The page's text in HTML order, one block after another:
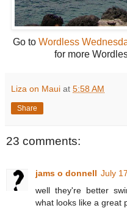
Go to Wordless
for more
Liza on Maui at 5:58 AM
Share
23 comments:
jams o donnell July
well they're better
what looks like a great